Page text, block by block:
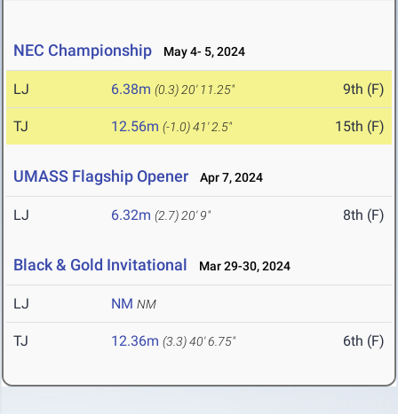
NEC Championship May 4- 5, 2024
LJ 6.38m (0.3) 20' 11.25" 9th (F)
TJ 12.56m (-1.0)41' 2.5" 15th (F)
UMASS Flagship Opener Apr 7, 2024
LJ 6.32m (2.7) 20' 9" 8th (F)
Black & Gold Invitational Mar 29-30, 2024
LJ NM NM
TJ 12.36m (3.3)40' 6.75" 6th (F)